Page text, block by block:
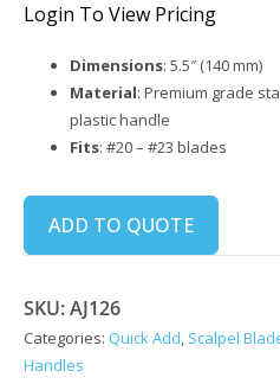
Login To View Pricing
Dimensions: 5.5″ (140 mm)
Material: Premium grade
plastic handle
Fits: #20 – #23 blades
ADD TO QUOTE
SKU:AJ126
Categories: Quick Add, Scalpel
Handles